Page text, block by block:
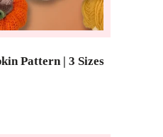
Pattern | 3 Sizes